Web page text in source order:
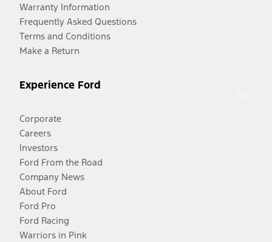
Warranty Information
Frequently Asked Questions
Terms and Conditions
Make a Return
Experience Ford
Corporate
Careers
Investors
Ford From the Road
Company News
About Ford
Ford Pro
Ford Racing
Warriors in Pink